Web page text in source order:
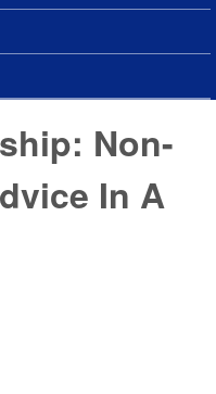
Non-
In A